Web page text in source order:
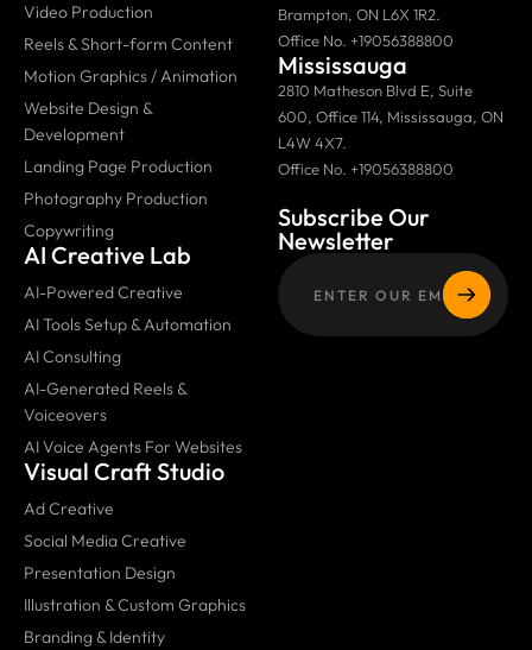
Video Production
Reels & Short-form Content
Motion Graphics / Animation
Website Design &
Development
Landing Page Production
Photography Production
Copywriting
AI Creative Lab
AI-Powered Creative
AI Tools Setup & Automation
AI Consulting
AI-Generated Reels &
Voiceovers
AI Voice Agents For Websites
Visual Craft Studio
Ad Creative
Social Media Creative
Presentation Design
Illustration & Custom Graphics
Branding & Identity
Brampton, ON L6X 1R2.
Office No. +19056388800
Mississauga
2810 Matheson Blvd E, Suite
600, Office 114, Mississauga, ON
L4W 4X7.
Office No. +19056388800
Subscribe Our
Newsletter